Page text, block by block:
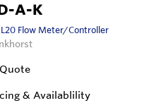
A-K
L20 Flow Meter/Controller
& Availablility